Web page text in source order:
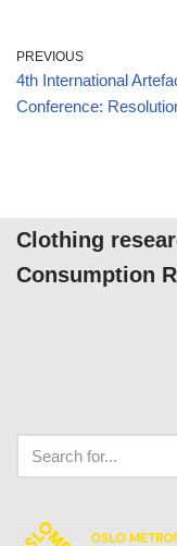
PREVIOUS
4th International
Conference:
Clothing
Consumption